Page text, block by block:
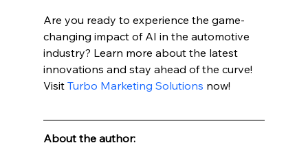
Are you ready to experience the game-
changing impact of AI in the automotive
industry? Learn more about the latest
innovations and stay ahead of the curve!
Visit Turbo Marketing Solutions now!
About the author: